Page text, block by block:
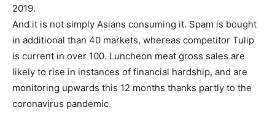
2019.
And it is not simply Asians consuming it. Spam is bought
in additional than 40 markets, whereas competitor Tulip
is current in over 100. Luncheon meat gross sales are
likely to rise in instances of financial hardship, and are
monitoring upwards this 12 months thanks partly to the
coronavirus pandemic.